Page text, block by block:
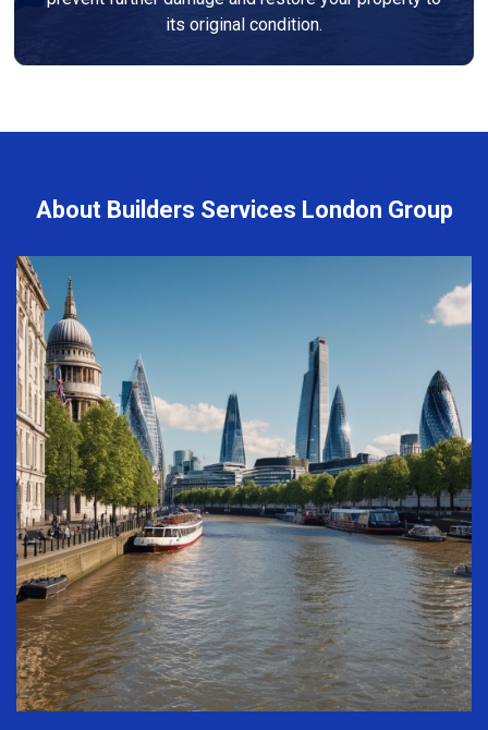
its original condition.
About Builders Services London Group